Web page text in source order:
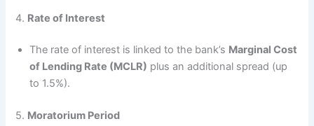
4. Rate of Interest
The rate of interest is linked to the bank’s Marginal Cost
of Lending Rate (MCLR) plus an additional spread (up
to 1.5%).
5. Moratorium Period